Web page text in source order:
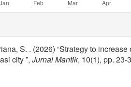
S. . (2026) “Strategy to
city ”, Jurnal Mantik, 10(1), pp. 23-